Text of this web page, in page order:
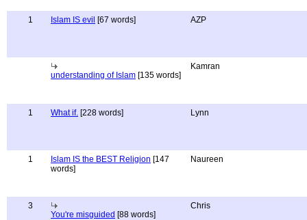
1 Islam IS evil [67 words] AZP
understanding of Islam [135 words]
Kamran
1 What if. [228 words] Lynn
1 Islam IS the BEST Religion [147
words]
Naureen
3
You're misguided [88 words]
Chris